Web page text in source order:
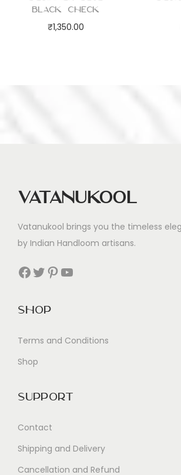
Black Check
₹1,350.00
Vatanukool
Vatanukool brings you the timeless
by Indian Handloom artisans.
Facebook Twitter Pinterest YouTube
Shop
Terms and Conditions
Shop
Support
Contact
Shipping and Delivery
Cancellation and Refund